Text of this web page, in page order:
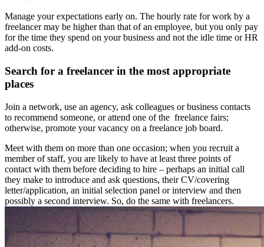
Manage your expectations early on. The hourly rate for work by a
freelancer may be higher than that of an employee, but you only pay
for the time they spend on your business and not the idle time or HR
add-on costs.
Search for a freelancer in the most appropriate
places
Join a network, use an agency, ask colleagues or business contacts
to recommend someone, or attend one of the freelance fairs;
otherwise, promote your vacancy on a freelance job board.
Meet with them on more than one occasion; when you recruit a
member of staff, you are likely to have at least three points of
contact with them before deciding to hire – perhaps an initial call
they make to introduce and ask questions, their CV/covering
letter/application, an initial selection panel or interview and then
possibly a second interview. So, do the same with freelancers.